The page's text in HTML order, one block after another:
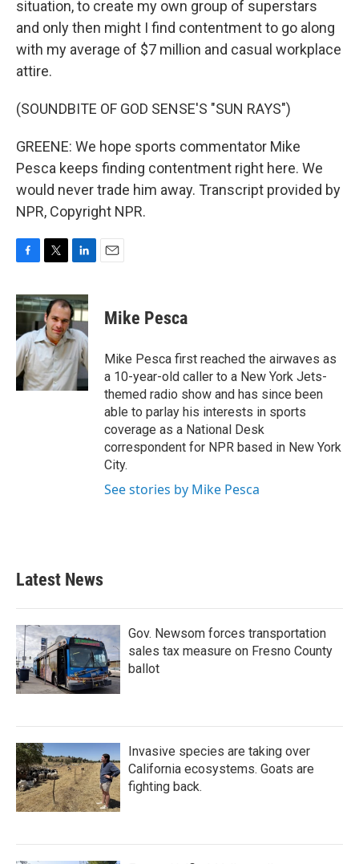
situation, to create my own group of superstars
and only then might I find contentment to go along
with my average of $7 million and casual workplace
attire.
(SOUNDBITE OF GOD SENSE'S "SUN RAYS")
GREENE: We hope sports commentator Mike
Pesca keeps finding contentment right here. We
would never trade him away. Transcript provided by
NPR, Copyright NPR.
c
e
o
o
k
i
t
t
e
r
n
k
e
d
I
n
Mike Pesca
Mike Pesca first reached the airwaves as
a 10-year-old caller to a New York Jets-
themed radio show and has since been
able to parlay his interests in sports
coverage as a National Desk
correspondent for NPR based in New York
City.
See stories by Mike Pesca
Latest News
Gov. Newsom forces transportation
sales tax measure on Fresno County
ballot
Invasive species are taking over
California ecosystems. Goats are
fighting back.